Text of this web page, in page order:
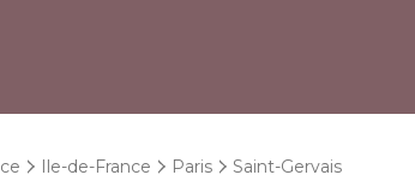
Ile-de-France Paris Saint-Gervais